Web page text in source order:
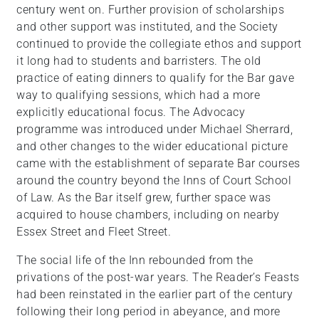
century went on. Further provision of scholarships
and other support was instituted, and the Society
continued to provide the collegiate ethos and support
it long had to students and barristers. The old
practice of eating dinners to qualify for the Bar gave
way to qualifying sessions, which had a more
explicitly educational focus. The Advocacy
programme was introduced under Michael Sherrard,
and other changes to the wider educational picture
came with the establishment of separate Bar courses
around the country beyond the Inns of Court School
of Law. As the Bar itself grew, further space was
acquired to house chambers, including on nearby
Essex Street and Fleet Street.
The social life of the Inn rebounded from the
privations of the post-war years. The Reader’s Feasts
had been reinstated in the earlier part of the century
following their long period in abeyance, and more